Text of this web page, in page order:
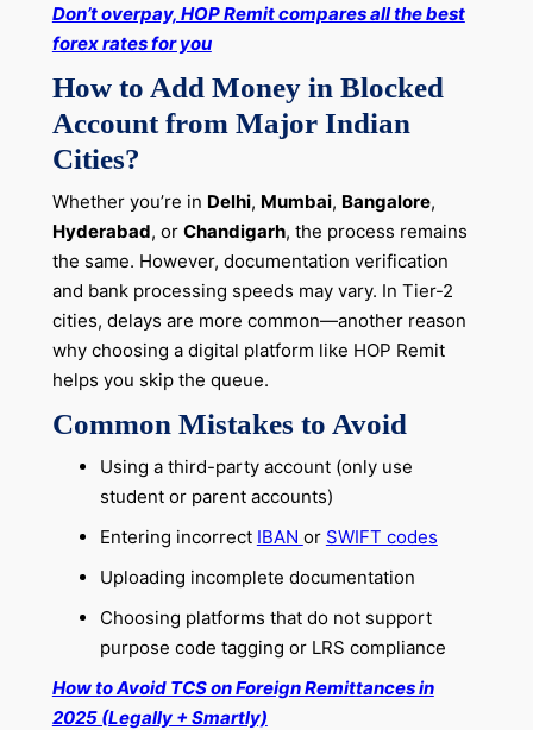
Don’t overpay, HOP Remit compares all the best
forex rates for you
How to Add Money in Blocked
Account from Major Indian
Cities?
Whether you’re in Delhi, Mumbai, Bangalore,
Hyderabad, or Chandigarh, the process remains
the same. However, documentation verification
and bank processing speeds may vary. In Tier-2
cities, delays are more common—another reason
why choosing a digital platform like HOP Remit
helps you skip the queue.
Common Mistakes to Avoid
Using a third-party account (only use
student or parent accounts)
Entering incorrect IBAN or SWIFT codes
Uploading incomplete documentation
Choosing platforms that do not support
purpose code tagging or LRS compliance
How to Avoid TCS on Foreign Remittances in
2025 (Legally + Smartly)